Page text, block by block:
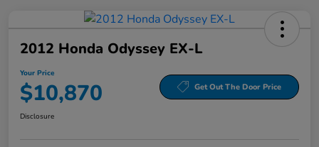
2012 Honda Odyssey EX-L
Your Price
$10,870 Get Out The Door Price
Disclosure